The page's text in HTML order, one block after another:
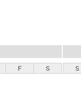
F S S